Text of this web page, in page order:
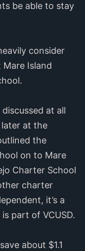
be able to stay
consider
Island
at all
at the
the
on to Mare
Charter School
charter
it’s a
part of VCUSD.
about $1.1